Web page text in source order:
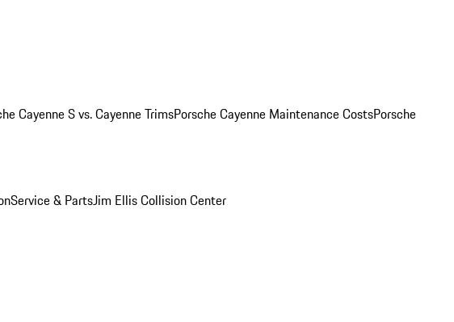
Cayenne S vs. Cayenne TrimsPorsche Cayenne Maintenance CostsPorsche
Service & PartsJim Ellis Collision Center